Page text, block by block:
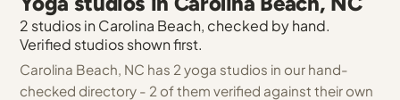
2 studios in Carolina Beach, checked by hand.
Verified studios shown first.
Carolina Beach, NC has 2 yoga studios in our hand-
checked directory - 2 of them verified against their own